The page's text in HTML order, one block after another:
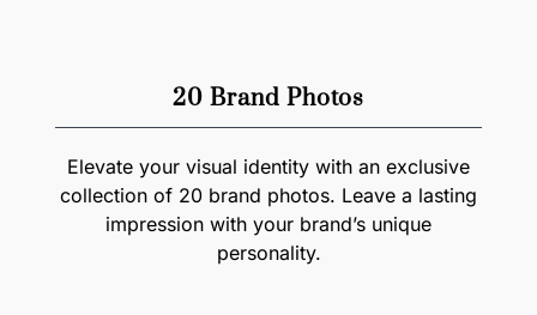
20 Brand Photos
Elevate your visual identity with an exclusive
collection of 20 brand photos. Leave a lasting
impression with your brand’s unique
personality.